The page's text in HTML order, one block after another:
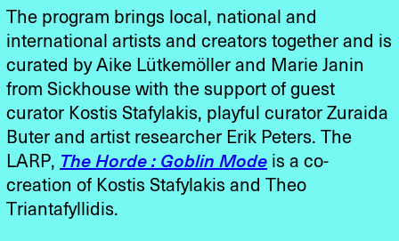
The program brings local, national and
international artists and creators together and is
curated by Aike Lütkemöller and Marie Janin
from Sickhouse with the support of guest
curator Kostis Stafylakis, playful curator Zuraida
Buter and artist researcher Erik Peters. The
LARP, The Horde : Goblin Mode is a co-
creation of Kostis Stafylakis and Theo
Triantafyllidis.